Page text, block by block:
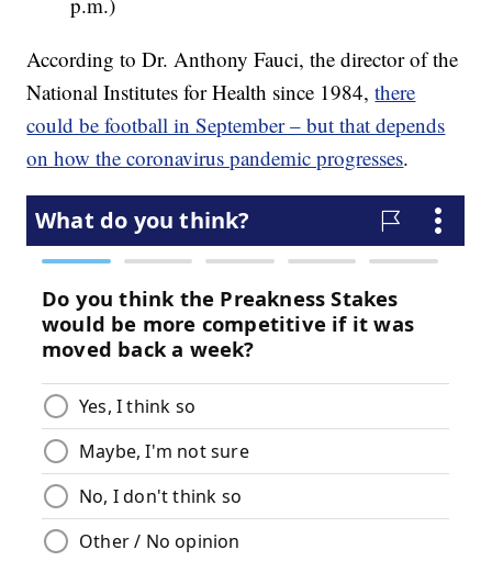
According to Dr. Anthony Fauci, the director of the
National Institutes for Health since 1984,there
could be football in September – but that depends
on how the coronavirus pandemic progresses.